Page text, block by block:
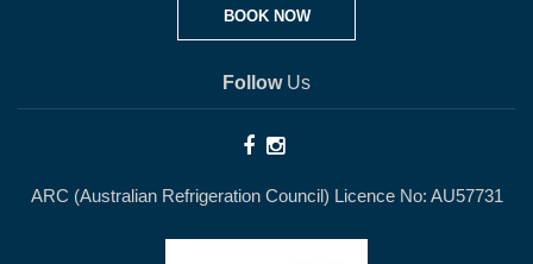
BOOK NOW
FollowUs
ARC (Australian Refrigeration Council) Licence No: AU57731